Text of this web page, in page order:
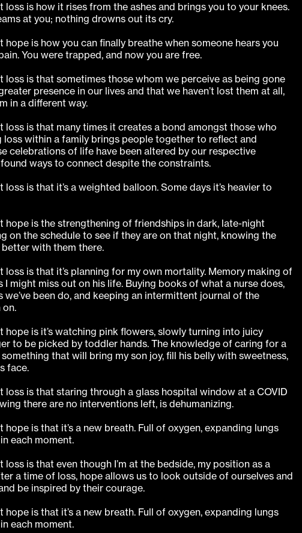
loss is how it rises from the ashes and brings you to your knees.
at you; nothing drowns out its cry.
hope is how you can finally breathe when someone hears you
You were trapped, and now you are free.
loss is that sometimes those whom we perceive as being gone
presence in our lives and that we haven’t lost them at all,
in a different way.
loss is that many times it creates a bond amongst those who
loss within a family brings people together to reflect and
celebrations of life have been altered by our respective
ways to connect despite the constraints.
loss is that it’s a weighted balloon. Some days it’s heavier to
hope is the strengthening of friendships in dark, late-night
on the schedule to see if they are on that night, knowing the
with them there.
loss is that it’s planning for my own mortality. Memory making of
I might miss out on his life. Buying books of what a nurse does,
been do, and keeping an intermittent journal of the
on.
hope is it’s watching pink flowers, slowly turning into juicy
to be picked by toddler hands. The knowledge of caring for a
that will bring my son joy, fill his belly with sweetness,
face.
loss is that staring through a glass hospital window at a COVID
there are no interventions left, is dehumanizing.
hope is that it’s a new breath. Full of oxygen, expanding lungs
each moment.
loss is that even though I’m at the bedside, my position as a
a time of loss, hope allows us to look outside of ourselves and
be inspired by their courage.
hope is that it’s a new breath. Full of oxygen, expanding lungs
each moment.